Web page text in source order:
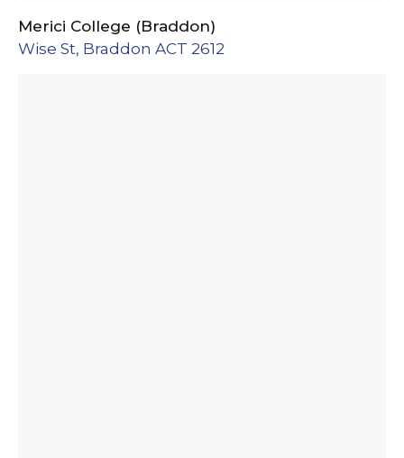
Merici College (Braddon)
Wise St, Braddon ACT 2612